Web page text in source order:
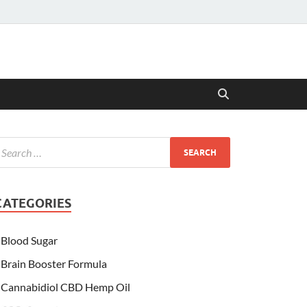
Blood Sugar
Brain Booster Formula
Cannabidiol CBD Hemp Oil